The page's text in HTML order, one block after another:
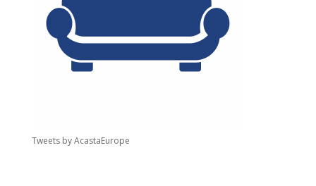
Tweets by AcastaEurope